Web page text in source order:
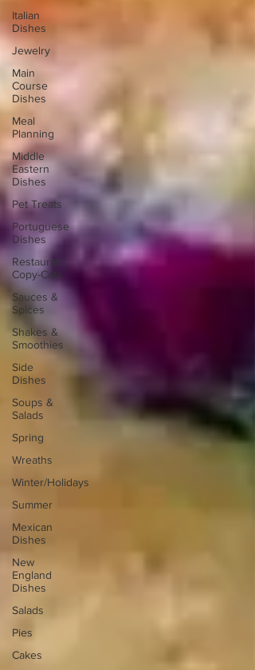
Italian
Dishes
Jewelry
Main
Course
Dishes
Meal
Planning
Middle
Eastern
Dishes
Pet Treats
Portuguese
Dishes
Restaurant
Copy-Cats
Sauces &
Spices
Shakes &
Smoothies
Side
Dishes
Soups &
Salads
Spring
Wreaths
Winter/Holidays
Summer
Mexican
Dishes
New
England
Dishes
Salads
Pies
Cakes